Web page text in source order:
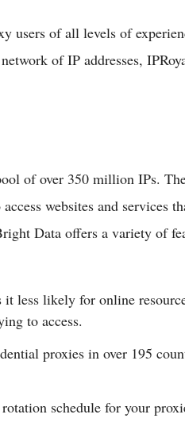
users of all levels of
of IP addresses,
of over 350 million IPs.
websites and services
Data offers a variety of
it less likely for online
to access.
proxies in over 195
schedule for your